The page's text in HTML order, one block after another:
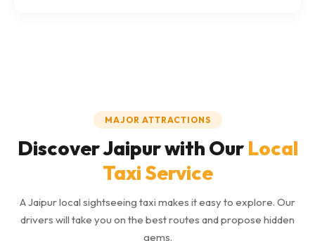
MAJOR ATTRACTIONS
Discover Jaipur with Our Local
Taxi Service
A Jaipur local sightseeing taxi makes it easy to explore. Our
drivers will take you on the best routes and propose hidden
gems.